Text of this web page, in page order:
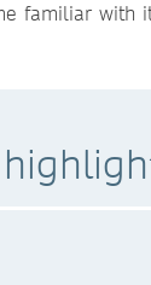
familiar with